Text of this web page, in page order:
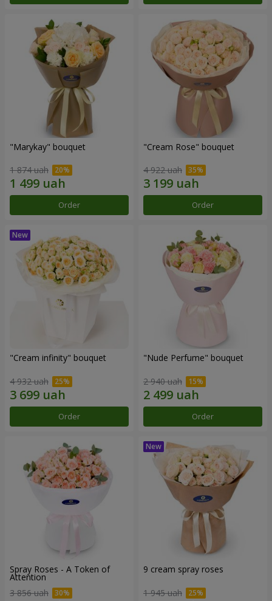
"Marykay" bouquet
1 874 uah
Order
"Cream Rose" bouquet
4 922 uah
Order
"Cream infinity" bouquet
4 932 uah
Order
"Nude Perfume" bouquet
2 940 uah
Order
Spray Roses - A Token of
Attention
3 856 uah
9 cream spray roses
1 945 uah